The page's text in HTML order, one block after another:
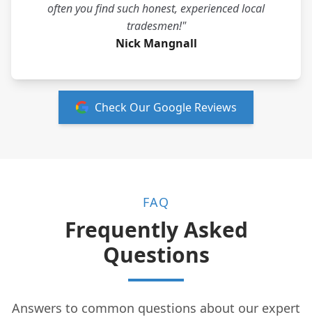
often you find such honest, experienced local
tradesmen!"
Nick Mangnall
Check Our Google Reviews
FAQ
Frequently Asked
Questions
Answers to common questions about our expert